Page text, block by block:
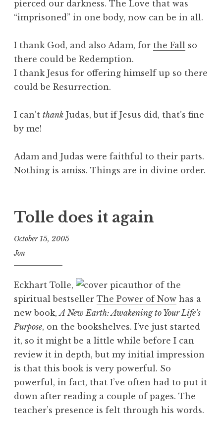
pierced our darkness. The Love that was
“imprisoned” in one body, now can be in all.
I thank God, and also Adam, for the Fall so
there could be Redemption.
I thank Jesus for offering himself up so there
could be Resurrection.
I can’t thank Judas, but if Jesus did, that’s fine
by me!
Adam and Judas were faithful to their parts.
Nothing is amiss. Things are in divine order.
Tolle does it again
October 15, 2005
Jon
Eckhart Tolle,
author of the
spiritual bestseller The Power of Now has a
new book,A New Earth: Awakening to Your Life’s
Purpose, on the bookshelves. I’ve just started
it, so it might be a little while before I can
review it in depth, but my initial impression
is that this book is very powerful. So
powerful, in fact, that I’ve often had to put it
down after reading a couple of pages. The
teacher’s presence is felt through his words.